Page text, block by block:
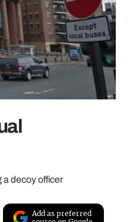
a decoy officer
Add as preferred